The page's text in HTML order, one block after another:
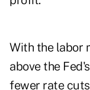
With the labor
above the
fewer rate